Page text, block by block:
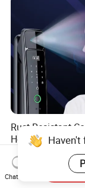
Rust-Resistant
Home Security
for Home
US$29.00-
Chat Now